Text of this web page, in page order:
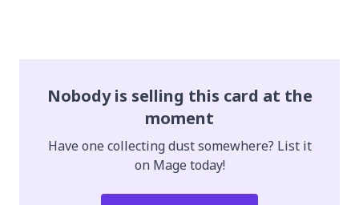
Nobody is selling this card at the
moment
Have one collecting dust somewhere? List it
on Mage today!